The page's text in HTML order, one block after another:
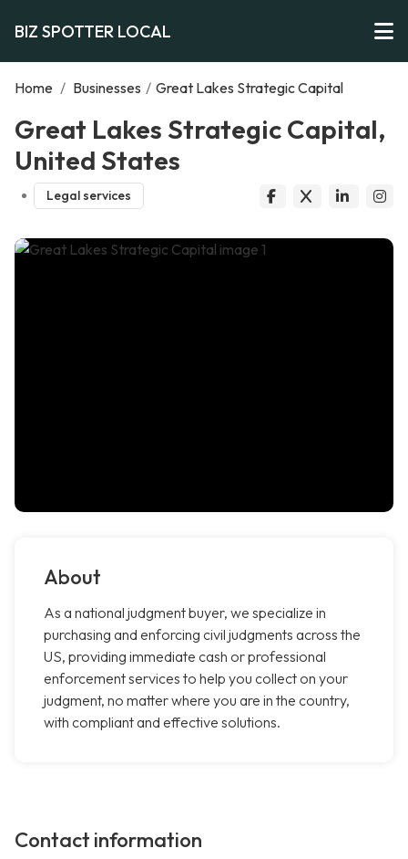
BIZ SPOTTER LOCAL
Home / Businesses / Great Lakes Strategic Capital
Great Lakes Strategic Capital,
United States
Legal services
About
As a national judgment buyer, we specialize in
purchasing and enforcing civil judgments across the
US, providing immediate cash or professional
enforcement services to help you collect on your
judgment, no matter where you are in the country,
with compliant and effective solutions.
Contact information